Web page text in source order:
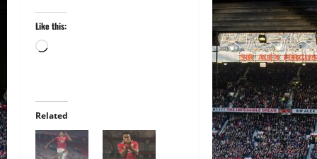
Like this:
Loading…
Related